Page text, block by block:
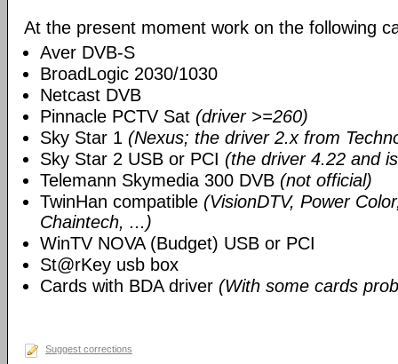
At the present moment work on the following
Aver DVB-S
BroadLogic 2030/1030
Netcast DVB
Pinnacle PCTV Sat (driver >=260)
Sky Star 1 (Nexus; the driver 2.x from
Sky Star 2 USB or PCI (the driver 4.22 and
Telemann Skymedia 300 DVB (not official)
TwinHan compatible (VisionDTV, Power
Chaintech, ...)
WinTV NOVA (Budget) USB or PCI
St@rKey usb box
Cards with BDA driver (With some cards
Suggest corrections